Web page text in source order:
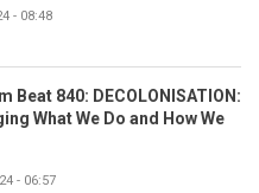
- 08:48
Beat 840: DECOLONISATION:
What We Do and How We
- 06:57